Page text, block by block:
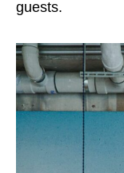
guests.